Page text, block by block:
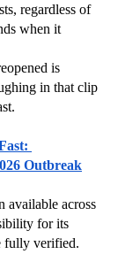
regardless of
when it
is
in that clip
Outbreak
available across
for its
fully verified.